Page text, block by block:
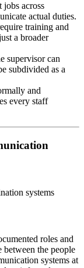
jobs across
actual duties.
training and
a broader
supervisor can
subdivided as a
and
every staff
systems
roles and
the people
systems at